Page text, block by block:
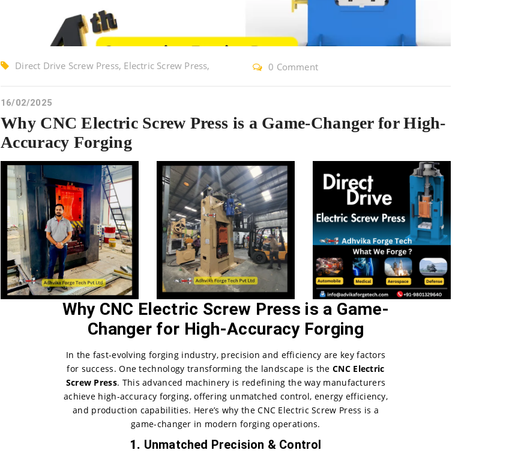
Direct Drive Screw Press, Electric Screw Press,
0 Comment
16/02/2025
Why CNC Electric Screw Press is a Game-Changer for High-
Accuracy Forging
Why CNC Electric Screw Press is a Game-
Changer for High-Accuracy Forging
In the fast-evolving forging industry, precision and efficiency are key factors
for success. One technology transforming the landscape is the CNC Electric
Screw Press. This advanced machinery is redefining the way manufacturers
achieve high-accuracy forging, offering unmatched control, energy efficiency,
and production capabilities. Here’s why the CNC Electric Screw Press is a
game-changer in modern forging operations.
1. Unmatched Precision & Control